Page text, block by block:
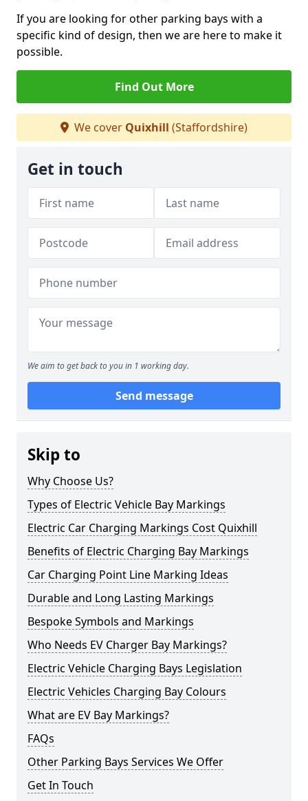
If you are looking for other parking bays with a
specific kind of design, then we are here to make it
possible.
Find Out More
We cover Quixhill (Staffordshire)
Get in touch
We aim to get back to you in 1 working day.
Send message
Skip to
Why Choose Us?
Types of Electric Vehicle Bay Markings
Electric Car Charging Markings Cost Quixhill
Benefits of Electric Charging Bay Markings
Car Charging Point Line Marking Ideas
Durable and Long Lasting Markings
Bespoke Symbols and Markings
Who Needs EV Charger Bay Markings?
Electric Vehicle Charging Bays Legislation
Electric Vehicles Charging Bay Colours
What are EV Bay Markings?
FAQs
Other Parking Bays Services We Offer
Get In Touch